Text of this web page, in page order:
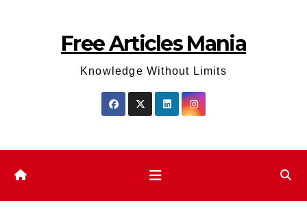
Free Articles Mania
Knowledge Without Limits